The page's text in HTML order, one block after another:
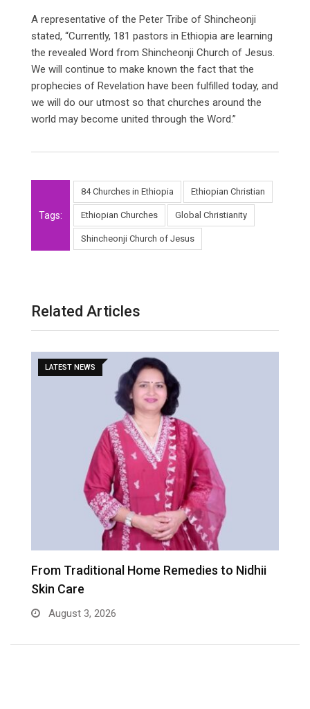
A representative of the Peter Tribe of Shincheonji
stated, “Currently, 181 pastors in Ethiopia are learning
the revealed Word from Shincheonji Church of Jesus.
We will continue to make known the fact that the
prophecies of Revelation have been fulfilled today, and
we will do our utmost so that churches around the
world may become united through the Word.”
Tags:
84 Churches in Ethiopia Ethiopian Christian
Ethiopian Churches Global Christianity
Shincheonji Church of Jesus
Related Articles
LATEST NEWS
From Traditional Home Remedies to Nidhii
Skin Care
August 3, 2026